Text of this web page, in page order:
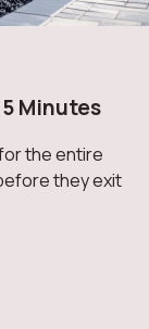
Minutes
the entire
they exit